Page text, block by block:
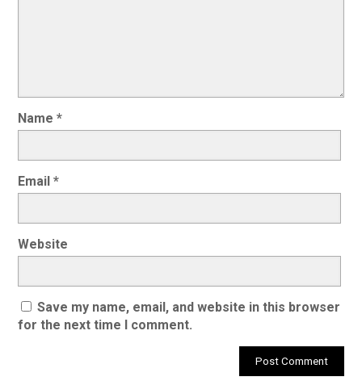
Name*
Email*
Website
Save my name, email, and website in this browser
for the next time I comment.